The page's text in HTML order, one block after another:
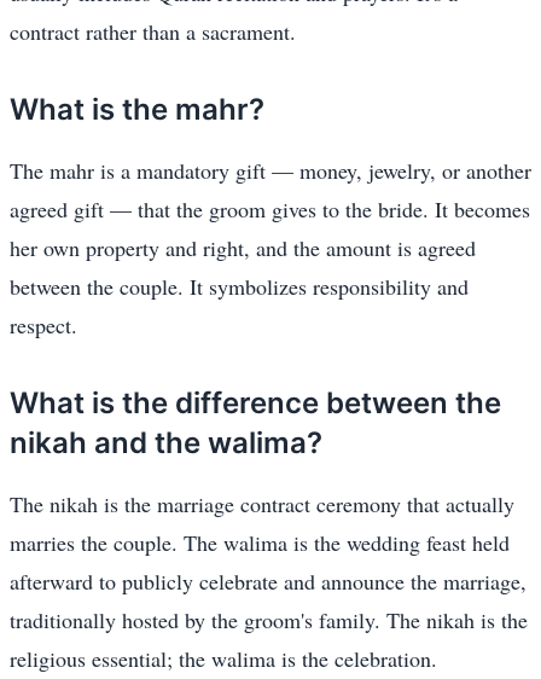
contract rather than a sacrament.
What is the mahr?
The mahr is a mandatory gift — money, jewelry, or another
agreed gift — that the groom gives to the bride. It becomes
her own property and right, and the amount is agreed
between the couple. It symbolizes responsibility and
respect.
What is the difference between the
nikah and the walima?
The nikah is the marriage contract ceremony that actually
marries the couple. The walima is the wedding feast held
afterward to publicly celebrate and announce the marriage,
traditionally hosted by the groom's family. The nikah is the
religious essential; the walima is the celebration.